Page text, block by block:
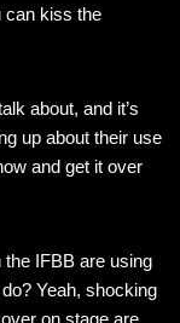
can kiss the
about, and it’s
up about their use
and get it over
IFBB are using
Yeah, shocking